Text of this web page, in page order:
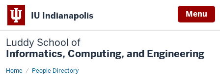
IU Indianapolis Menu
Luddy School of
Informatics, Computing, and Engineering
Home People Directory
Lydia